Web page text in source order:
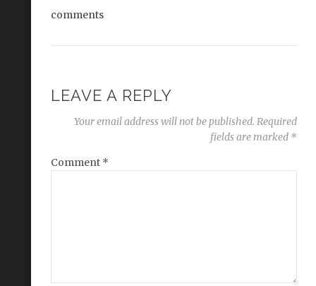
comments
LEAVE A REPLY
Your email address will not be published. Required
fields are marked *
Comment *